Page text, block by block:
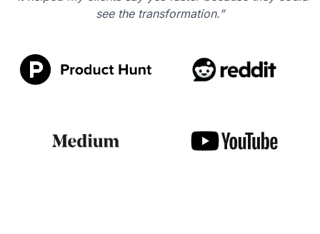
see the transformation.”